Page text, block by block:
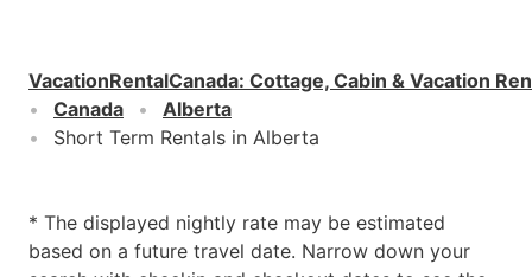
VacationRentalCanada: Cottage, Cabin & Vacation
Canada
Alberta
Short Term Rentals in Alberta
* The displayed nightly rate may be estimated
based on a future travel date. Narrow down your